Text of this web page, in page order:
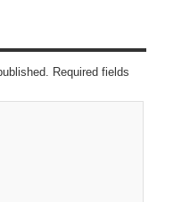
Required fields